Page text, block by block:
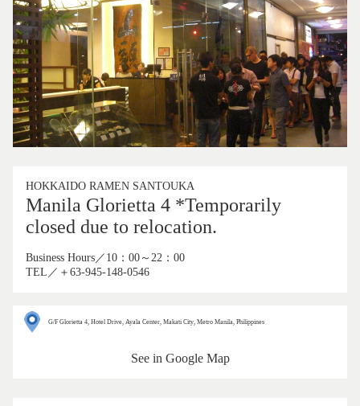
HOKKAIDO RAMEN SANTOUKA
Manila Glorietta 4 *Temporarily
closed due to relocation.
Business Hours／10：00～22：00
TEL／＋63-945-148-0546
G/F Glorietta 4, Hotel Drive, Ayala Center, Makati City, Metro Manila, Philippines
See in Google Map